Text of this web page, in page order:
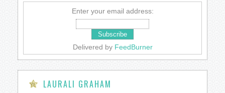
Enter your email address:
Delivered by FeedBurner
LAURALI GRAHAM